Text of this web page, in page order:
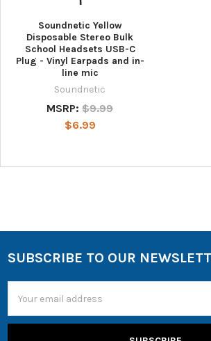
Soundnetic Yellow
Disposable Stereo Bulk
School Headsets USB-C
Plug - Vinyl Earpads and in-
line mic
Soundnetic
MSRP: $9.99
$6.99
SUBSCRIBE TO OUR
Address